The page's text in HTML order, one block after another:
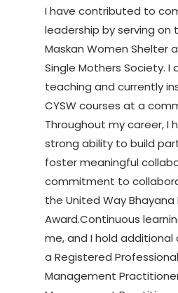
I have contributed to
leadership by serving on
Maskan Women Shelter
Single Mothers Society. I
teaching and currently
CYSW courses at a
Throughout my career, I
strong ability to build
foster meaningful
commitment to
the United Way Bhayana
Award.Continuous
me, and I hold additional
a Registered
Management